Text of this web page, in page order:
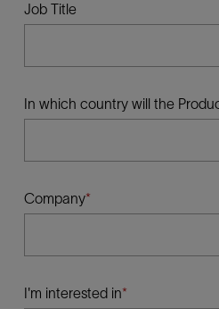
Job Title
In which country will the
Company
I'm interested in